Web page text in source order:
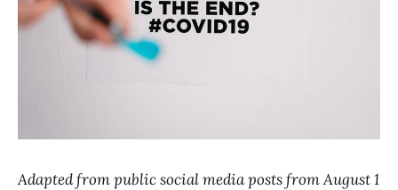
Adapted from public social media posts from August 1